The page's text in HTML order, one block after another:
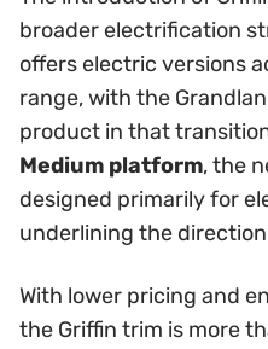
broader electrification
offers electric versions
range, with the
product in that
Medium platform, the
designed primarily for
underlining the
With lower pricing and
the Griffin trim is more